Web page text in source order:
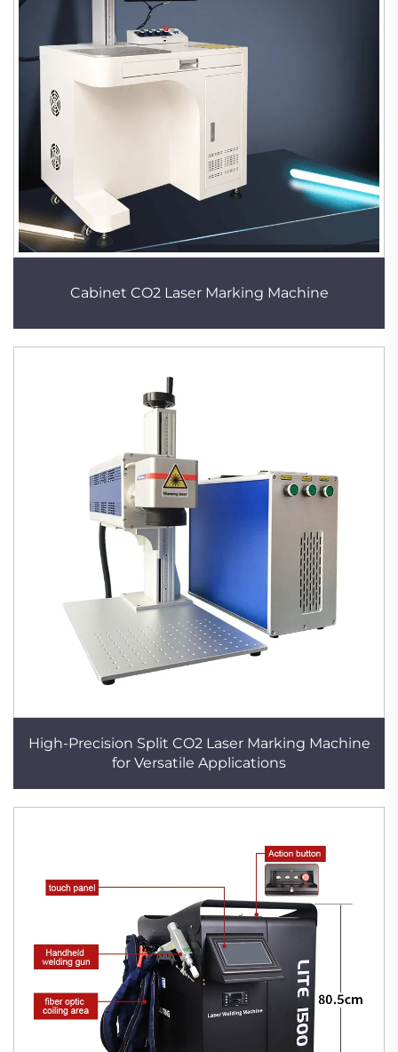
Cabinet CO2 Laser Marking Machine
High-Precision Split CO2 Laser Marking Machine
for Versatile Applications